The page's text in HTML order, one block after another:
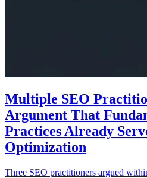
Multiple SEO
Argument That
Practices Already
Optimization
Three SEO practitioners argued